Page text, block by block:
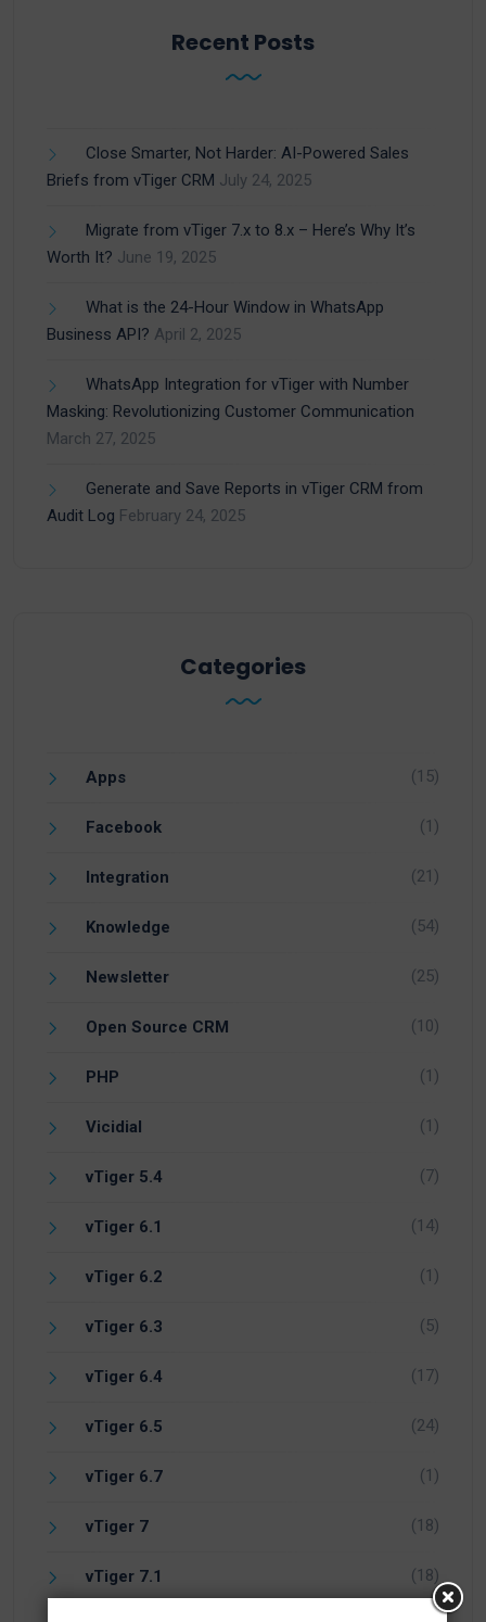
Recent Posts
Close Smarter, Not Harder: AI-Powered Sales
Briefs from vTiger CRM July 24, 2025
Migrate from vTiger 7.x to 8.x – Here’s Why It’s
Worth It? June 19, 2025
What is the 24-Hour Window in WhatsApp
Business API? April 2, 2025
WhatsApp Integration for vTiger with Number
Masking: Revolutionizing Customer Communication
March 27, 2025
Generate and Save Reports in vTiger CRM from
Audit Log February 24, 2025
Categories
Apps (15)
Facebook (1)
Integration (21)
Knowledge (54)
Newsletter (25)
Open Source CRM (10)
PHP (1)
Vicidial (1)
vTiger 5.4 (7)
vTiger 6.1 (14)
vTiger 6.2 (1)
vTiger 6.3 (5)
vTiger 6.4 (17)
vTiger 6.5 (24)
vTiger 6.7 (1)
vTiger 7 (18)
vTiger 7.1 (18)